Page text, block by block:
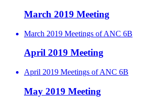
March 2019 Meeting
March 2019 Meetings of ANC 6B
April 2019 Meeting
April 2019 Meetings of ANC 6B
May 2019 Meeting